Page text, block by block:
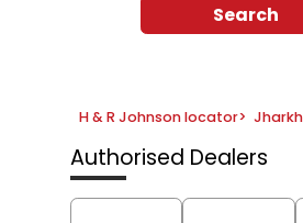
Search
H & R Johnson locator>
Authorised Dealers